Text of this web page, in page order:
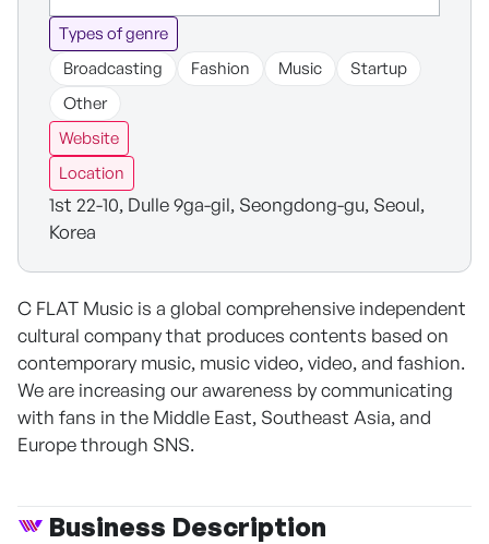
Types of genre
Broadcasting
Fashion Music
Startup
Other
Website
Location
1st 22-10, Dulle 9ga-gil, Seongdong-gu, Seoul,
Korea
C FLAT Music is a global comprehensive independent
cultural company that produces contents based on
contemporary music, music video, video, and fashion.
We are increasing our awareness by communicating
with fans in the Middle East, Southeast Asia, and
Europe through SNS.
Business Description